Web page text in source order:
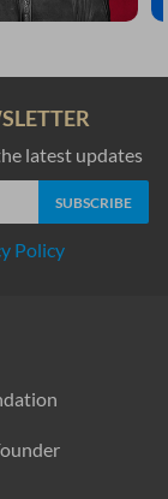
latest updates
Policy